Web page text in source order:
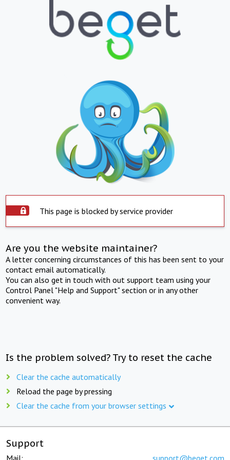
This page is blocked by service provider
Are you the website maintainer?
A letter concerning circumstances of this has been sent to your
contact email automatically.
You can also get in touch with out support team using your
Control Panel "Help and Support" section or in any other
convenient way.
Is the problem solved? Try to reset the cache
Clear the cache automatically
Reload the page by pressing
Clear the cache from your browser settings
Support
Mail: support@beget.com